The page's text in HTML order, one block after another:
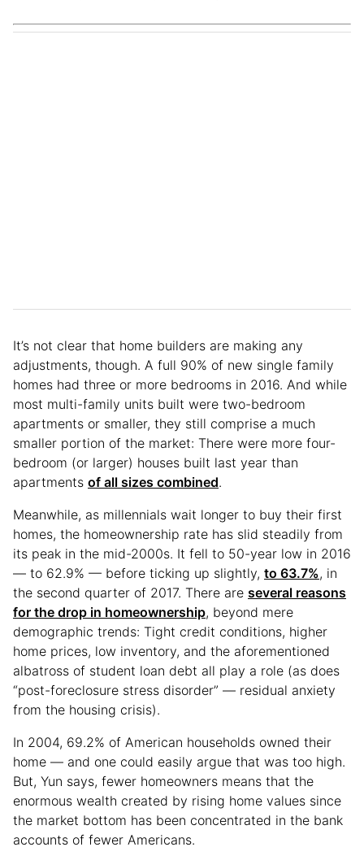
It’s not clear that home builders are making any
adjustments, though. A full 90% of new single family
homes had three or more bedrooms in 2016. And while
most multi-family units built were two-bedroom
apartments or smaller, they still comprise a much
smaller portion of the market: There were more four-
bedroom (or larger) houses built last year than
apartments of all sizes combined.
Meanwhile, as millennials wait longer to buy their first
homes, the homeownership rate has slid steadily from
its peak in the mid-2000s. It fell to 50-year low in 2016
— to 62.9% — before ticking up slightly, to 63.7%, in
the second quarter of 2017. There are several reasons
for the drop in homeownership, beyond mere
demographic trends: Tight credit conditions, higher
home prices, low inventory, and the aforementioned
albatross of student loan debt all play a role (as does
“post-foreclosure stress disorder” — residual anxiety
from the housing crisis).
In 2004, 69.2% of American households owned their
home — and one could easily argue that was too high.
But, Yun says, fewer homeowners means that the
enormous wealth created by rising home values since
the market bottom has been concentrated in the bank
accounts of fewer Americans.